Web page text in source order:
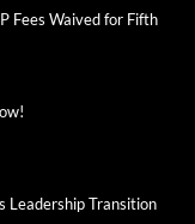
Fees Waived for Fifth
Leadership Transition